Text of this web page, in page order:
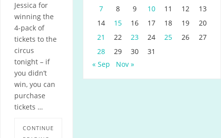
Jessica for
winning the
4-pack of
tickets to the
circus
tonight – if
you didn’t
win, you can
purchase
tickets …
CONTINUE
7
8 9 10 11 12
13
14
15 16 17 18 19
20
21
22 23 24 25 26
27
28
29 30
31
« Sep
Nov »